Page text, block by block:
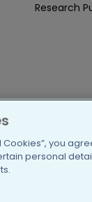
Research
Cookies”, you
personal